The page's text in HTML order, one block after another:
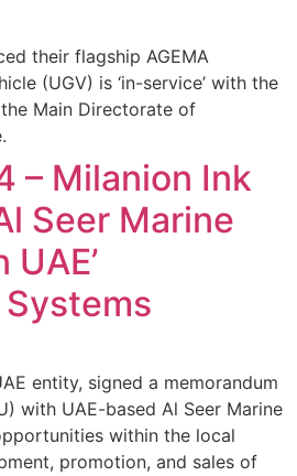
their flagship AGEMA
(UGV) is ‘in-service’ with the
Main Directorate of
– Milanion Ink
Seer Marine
UAE’
entity, signed a memorandum
with UAE-based Al Seer Marine
within the local
promotion, and sales of